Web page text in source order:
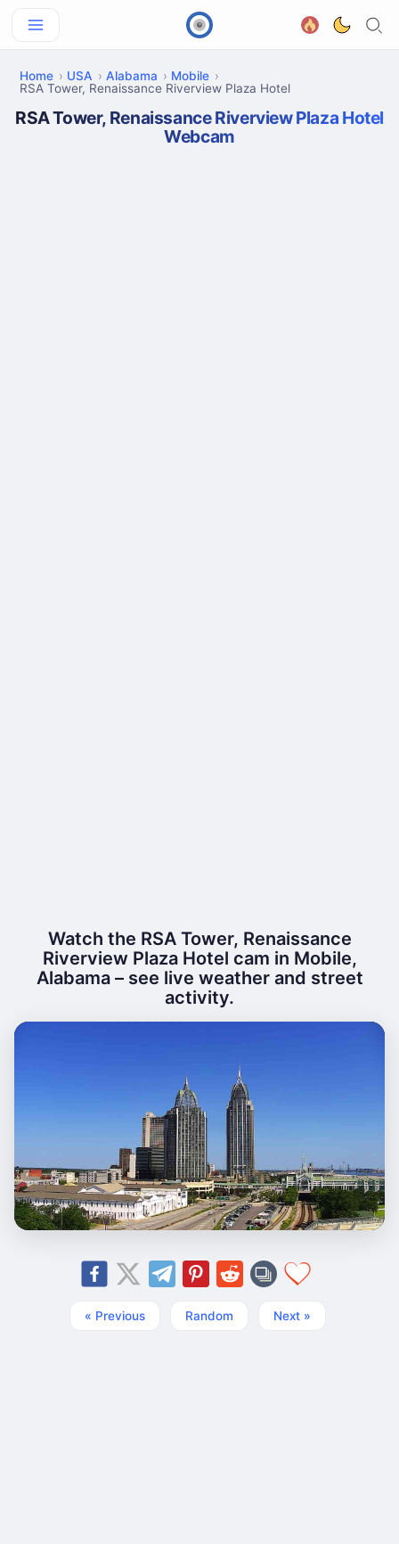
Home USA Alabama
Mobile
RSA Tower, Renaissance Riverview Plaza Hotel
RSA Tower, Renaissance Riverview Plaza Hotel
Webcam
Watch the RSA Tower, Renaissance
Riverview Plaza Hotel cam in Mobile,
Alabama – see live weather and street
activity.
« Previous Random Next »